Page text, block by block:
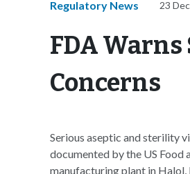
Regulatory News 23
FDA
Concerns
Serious aseptic and sterility
documented by the US Food
manufacturing plant in Halol,